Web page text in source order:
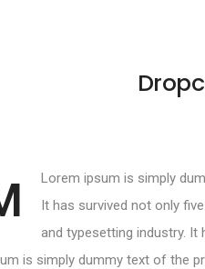
Lorem ipsum is simply
It has survived not only
and typesetting industry. It
is simply dummy text of the